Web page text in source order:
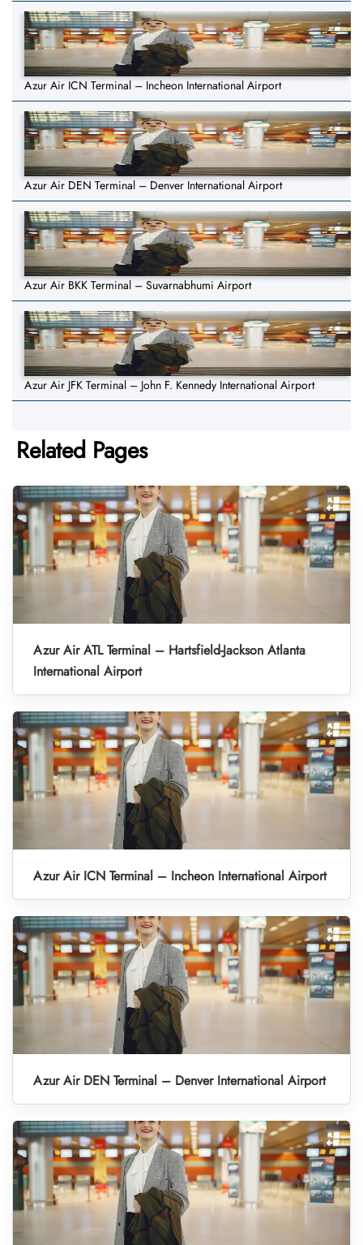
Azur Air ICN Terminal – Incheon International Airport
Azur Air DEN Terminal – Denver International Airport
Azur Air BKK Terminal – Suvarnabhumi Airport
Azur Air JFK Terminal – John F. Kennedy International Airport
Related Pages
Azur Air ATL Terminal – Hartsfield-Jackson Atlanta
International Airport
Azur Air ICN Terminal – Incheon International Airport
Azur Air DEN Terminal – Denver International Airport